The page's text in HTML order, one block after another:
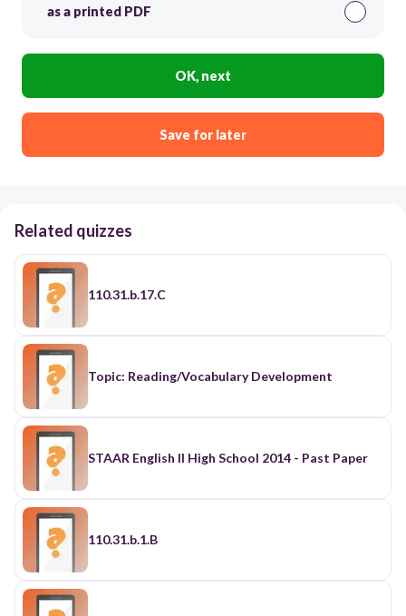
as a printed PDF
OK, next
Save for later
Related quizzes
110.31.b.17.C
Topic: Reading/Vocabulary Development
STAAR English II High School 2014 - Past Paper
110.31.b.1.B